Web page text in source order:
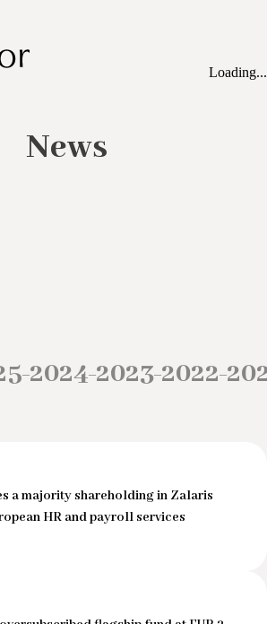
Loading...
News
–2024–2023–2022–
a majority shareholding in Zalaris
HR and payroll services